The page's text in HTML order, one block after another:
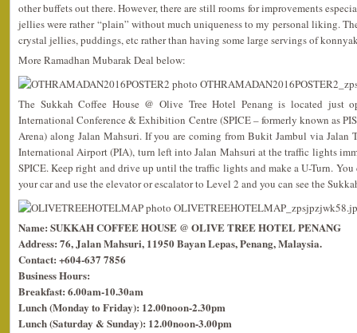
other buffets out there. However, there are still rooms for improvements
jellies were rather “plain” without much uniqueness to my personal liking.
crystal jellies, puddings, etc rather than having some large servings of
More Ramadhan Mubarak Deal below:
The Sukkah Coffee House @ Olive Tree Hotel Penang is located just
International Conference & Exhibition Centre (SPICE – formerly known as
Arena) along Jalan Mahsuri. If you are coming from Bukit Jambul via Jalan
International Airport (PIA), turn left into Jalan Mahsuri at the traffic lights
SPICE. Keep right and drive up until the traffic lights and make a U-Turn.
your car and use the elevator or escalator to Level 2 and you can see the
Name: SUKKAH COFFEE HOUSE @ OLIVE TREE HOTEL PENANG
Address: 76, Jalan Mahsuri, 11950 Bayan Lepas, Penang, Malaysia.
Contact: +604-637 7856
Business Hours:
Breakfast: 6.00am-10.30am
Lunch (Monday to Friday): 12.00noon-2.30pm
Lunch (Saturday & Sunday): 12.00noon-3.00pm